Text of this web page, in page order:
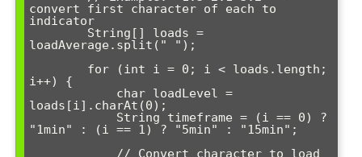
convert first character of each to
indicator
loadAverage.split(" ");
i++) {
loads[i].charAt(0);
"1min" : (i == 1) ? "5min" : "15min";